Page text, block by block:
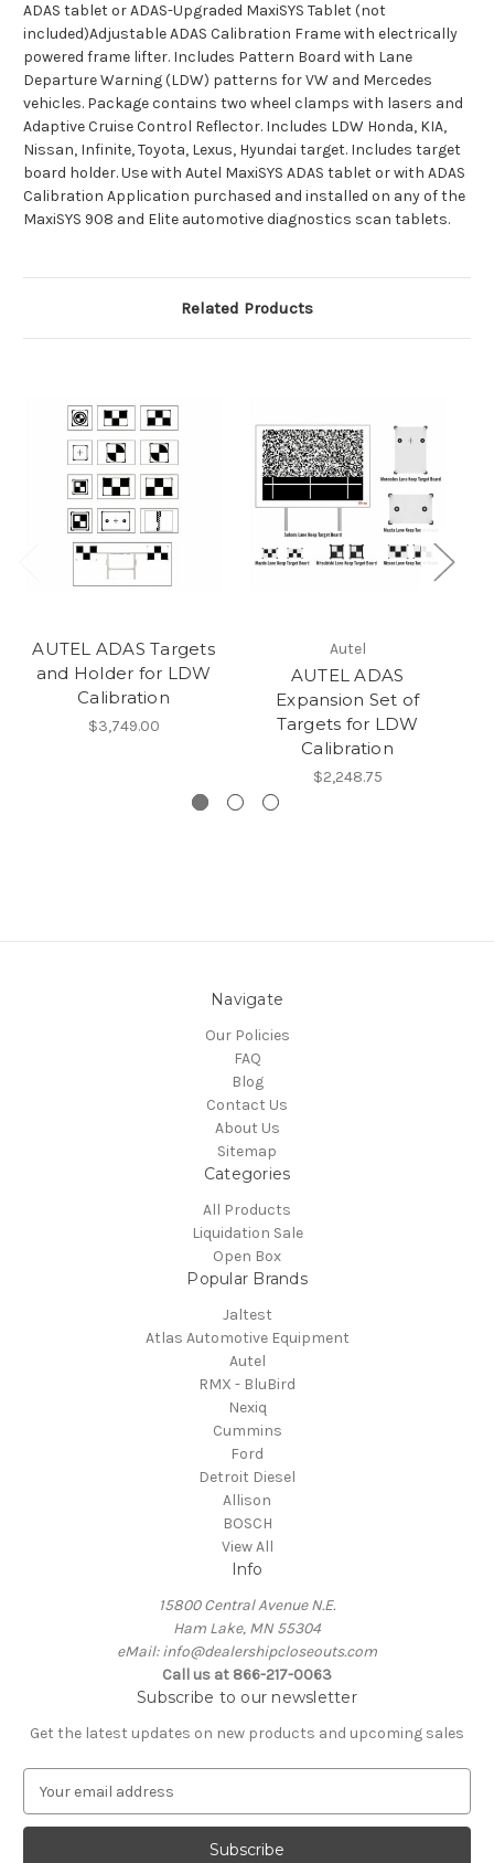
ADAS tablet or ADAS-Upgraded MaxiSYS Tablet (not
included)Adjustable ADAS Calibration Frame with electrically
powered frame lifter. Includes Pattern Board with Lane
Departure Warning (LDW) patterns for VW and Mercedes
vehicles. Package contains two wheel clamps with lasers and
Adaptive Cruise Control Reflector. Includes LDW Honda, KIA,
Nissan, Infinite, Toyota, Lexus, Hyundai target. Includes target
board holder. Use with Autel MaxiSYS ADAS tablet or with ADAS
Calibration Application purchased and installed on any of the
MaxiSYS 908 and Elite automotive diagnostics scan tablets.
Related Products
AUTEL ADAS Targets
and Holder for LDW
Calibration
$3,749.00
Autel
AUTEL ADAS
Expansion Set of
Targets for LDW
Calibration
$2,248.75
Navigate
Our Policies
FAQ
Blog
Contact Us
About Us
Sitemap
Categories
All Products
Liquidation Sale
Open Box
Popular Brands
Jaltest
Atlas Automotive Equipment
Autel
RMX - BluBird
Nexiq
Cummins
Ford
Detroit Diesel
Allison
BOSCH
View All
Info
15800 Central Avenue N.E.
Ham Lake, MN 55304
eMail: info@dealershipcloseouts.com
Call us at 866-217-0063
Subscribe to our newsletter
Get the latest updates on new products and upcoming sales
a